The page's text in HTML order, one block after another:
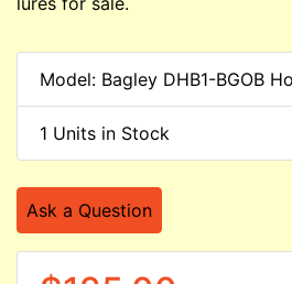
Model: Bagley DHB1-BGOB
1 Units in Stock
Ask a Question